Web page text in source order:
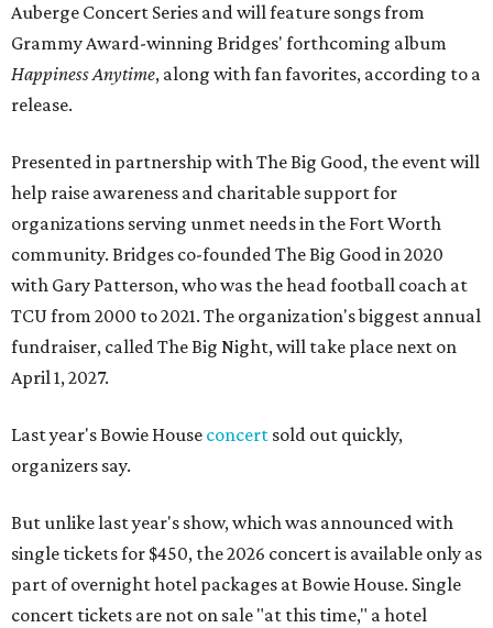
Auberge Concert Series and will feature songs from
Grammy Award-winning Bridges' forthcoming album
Happiness Anytime, along with fan favorites, according to a
release.
Presented in partnership with The Big Good, the event will
help raise awareness and charitable support for
organizations serving unmet needs in the Fort Worth
community. Bridges co-founded The Big Good in 2020
with Gary Patterson, who was the head football coach at
TCU from 2000 to 2021. The organization's biggest annual
fundraiser, called The Big Night, will take place next on
April 1, 2027.
Last year's Bowie House concert sold out quickly,
organizers say.
But unlike last year's show, which was announced with
single tickets for $450, the 2026 concert is available only as
part of overnight hotel packages at Bowie House. Single
concert tickets are not on sale "at this time," a hotel